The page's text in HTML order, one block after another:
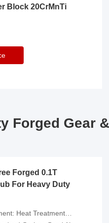
Block 20CrMnTi
Forged Gear
Forged 0.1T
For Heavy Duty
，Removal Of Oxide Scale Or Customized